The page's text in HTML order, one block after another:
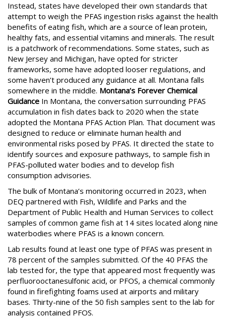
Instead, states have developed their own standards that
attempt to weigh the PFAS ingestion risks against the health
benefits of eating fish, which are a source of lean protein,
healthy fats, and essential vitamins and minerals. The result
is a patchwork of recommendations. Some states, such as
New Jersey and Michigan, have opted for stricter
frameworks, some have adopted looser regulations, and
some haven’t produced any guidance at all. Montana falls
somewhere in the middle. Montana’s Forever Chemical
Guidance In Montana, the conversation surrounding PFAS
accumulation in fish dates back to 2020 when the state
adopted the Montana PFAS Action Plan. That document was
designed to reduce or eliminate human health and
environmental risks posed by PFAS. It directed the state to
identify sources and exposure pathways, to sample fish in
PFAS-polluted water bodies and to develop fish
consumption advisories.
The bulk of Montana’s monitoring occurred in 2023, when
DEQ partnered with Fish, Wildlife and Parks and the
Department of Public Health and Human Services to collect
samples of common game fish at 14 sites located along nine
waterbodies where PFAS is a known concern.
Lab results found at least one type of PFAS was present in
78 percent of the samples submitted. Of the 40 PFAS the
lab tested for, the type that appeared most frequently was
perfluorooctanesulfonic acid, or PFOS, a chemical commonly
found in firefighting foams used at airports and military
bases. Thirty-nine of the 50 fish samples sent to the lab for
analysis contained PFOS.